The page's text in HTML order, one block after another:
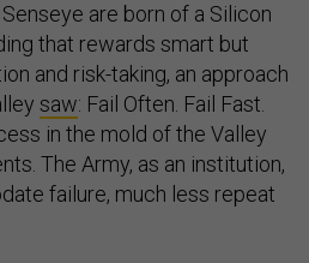
are born of a Silicon
that rewards smart but
and risk-taking, an approach
saw: Fail Often. Fail Fast.
in the mold of the Valley
The Army, as an institution,
failure, much less repeat